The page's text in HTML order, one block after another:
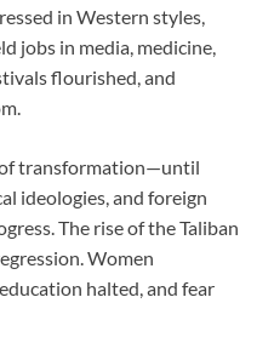
in Western styles,
jobs in media, medicine,
flourished, and
of transformation—until
ideologies, and foreign
The rise of the Taliban
Women
halted, and fear